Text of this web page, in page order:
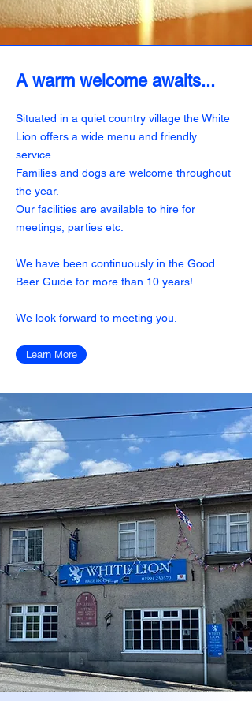
A warm welcome awaits...
Situated in a quiet country village the White
Lion offers a wide menu and friendly
service.
Families and dogs are welcome throughout
the year.
Our facilities are available to hire for
meetings, parties etc.
We have been continuously in the Good
Beer Guide for more than 10 years!
We look forward to meeting you.
Learn More